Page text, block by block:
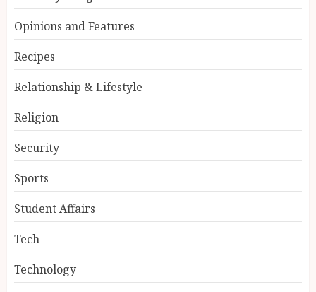
Opinions and Features
Recipes
Relationship & Lifestyle
Religion
Security
Sports
Student Affairs
Tech
Technology